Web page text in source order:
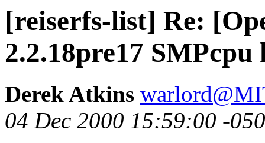
[reiserfs-list] Re:
2.2.18pre17 SMPcpu
Derek Atkins
04 Dec 2000 15:59:00 -